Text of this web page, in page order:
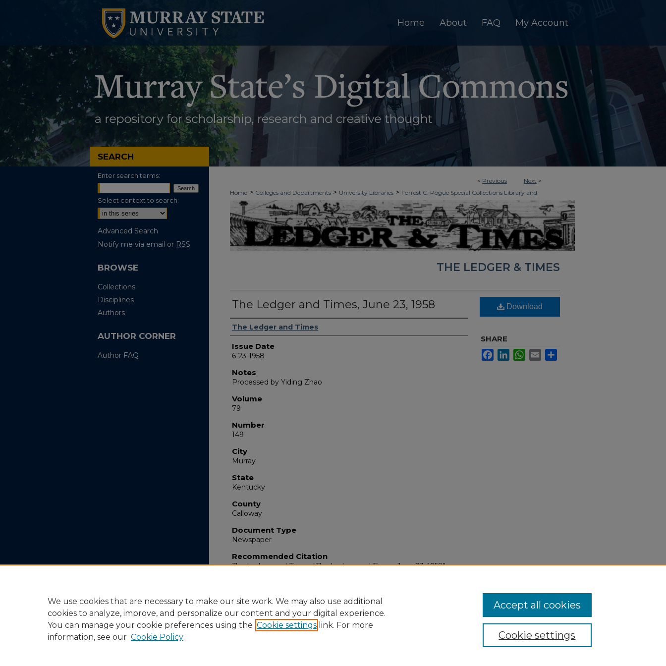
Home About FAQ My Account
< Previous Next >
Home > Colleges and Departments > University Libraries > Forrest C. Pogue Special Collections Library and
University Archives
Digitized Collections > Newspapers The Ledger & Times > 3347
THE LEDGER & TIMES
The Ledger and Times, June 23, 1958
Authors
The Ledger and Times
Issue Date
6-23-1958
Notes
Processed by Yiding Zhao
Volume
79
Number
149
City
Murray
State
Kentucky
County
Calloway
Document Type
Newspaper
Recommended Citation
The Ledger and Times, "The Ledger and Times, June 23, 1958"
Download
SHARE
FacebookLinkedInWhatsApp
Email
SEARCH
Enter search terms:
Select context to search:
Advanced Search
Notify me via email or RSS
BROWSE
Collections
Disciplines
Authors
AUTHOR CORNER
Author FAQ
We use cookies that are necessary to make our site work. We may also use additional
cookies to analyze, improve, and personalize our content and your digital experience.
You can manage your cookie preferences using the Cookie settings link. For more
information, see our Cookie Policy Cookie settings
Accept all cookies